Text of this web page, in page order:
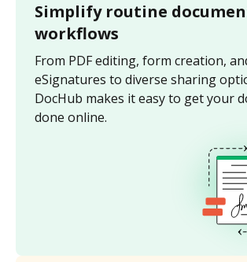
Simplify routine
workflows
From PDF editing, form creation,
eSignatures to diverse sharing
DocHub makes it easy to get your
done online.